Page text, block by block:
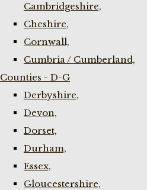
Cambridgeshire,
Cheshire,
Cornwall,
Cumbria / Cumberland,
Counties - D-G
Derbyshire,
Devon,
Dorset,
Durham,
Essex,
Gloucestershire,